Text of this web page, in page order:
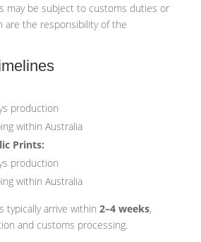
may be subject to customs duties or
are the responsibility of the
production
within Australia
Prints:
production
within Australia
typically arrive within 2–4 weeks,
and customs processing.